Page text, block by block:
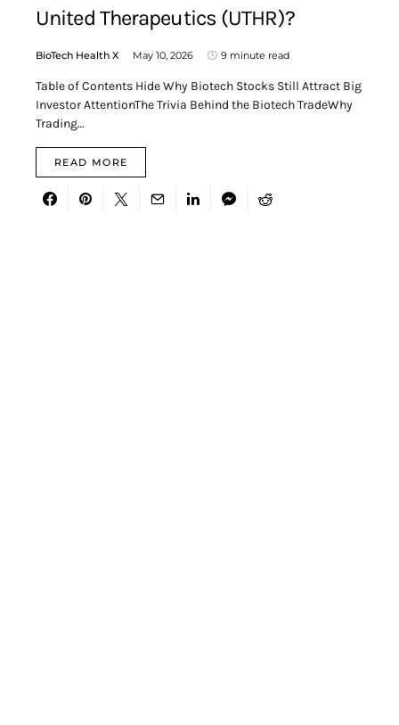
United Therapeutics (UTHR)?
BioTech Health X May 10, 2026 9 minute read
Table of Contents Hide Why Biotech Stocks Still Attract Big
Investor AttentionThe Trivia Behind the Biotech TradeWhy
Trading…
READ MORE